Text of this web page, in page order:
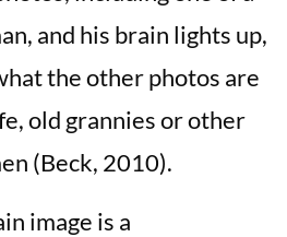
and his brain lights up,
the other photos are
old grannies or other
(Beck, 2010).
image is a